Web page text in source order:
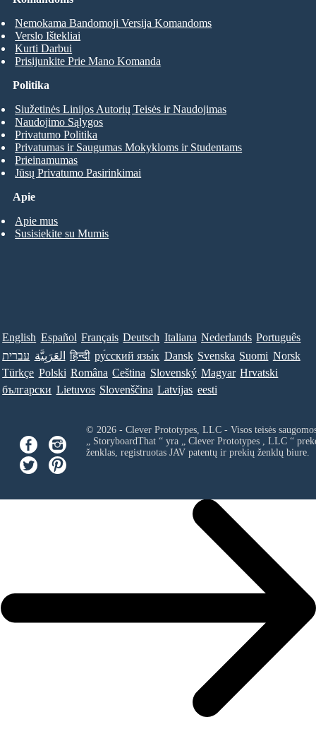
Nemokama Bandomoji Versija Komandoms
Verslo Ištekliai
Kurti Darbui
Prisijunkite Prie Mano Komanda
Apie
Apie mus
Susisiekite su Mumis
Politika
Siužetinės Linijos Autorių Teisės ir Naudojimas
Naudojimo Sąlygos
Privatumo Politika
Privatumas ir Saugumas Mokykloms ir Studentams
Prieinamumas
Jūsų Privatumo Pasirinkimai
English Español Français Deutsch Italiana Nederlands Português
עברית العَرَبِيَّة हिन्दी ру́сский язы́к Dansk Svenska Suomi Norsk
Türkçe Polski Româna Ceština Slovenský Magyar Hrvatski
български Lietuvos Slovenščina Latvijas eesti
© 2026 - Clever Prototypes, LLC - Visos teisės
„ StoryboardThat “ yra „ Clever Prototypes , LLC“
ženklas, registruotas JAV patentų ir prekių ženklų biure.